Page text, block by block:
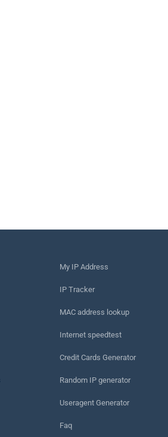
My IP Address
IP Tracker
MAC address lookup
Internet speedtest
Credit Cards Generator
Random IP generator
Useragent Generator
Faq